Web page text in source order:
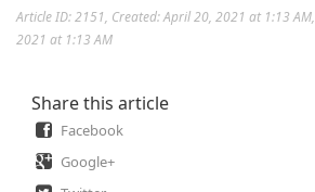
Article ID: 2151, Created: April 20, 2021 at 1:13 AM,
2021 at 1:13 AM
Share this article
Facebook
Google+